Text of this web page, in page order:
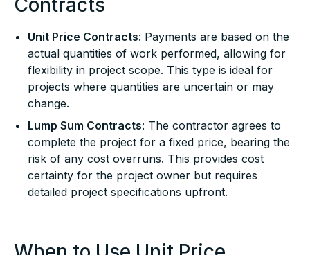
Contracts
Unit Price Contracts: Payments are based on the
actual quantities of work performed, allowing for
flexibility in project scope. This type is ideal for
projects where quantities are uncertain or may
change.
Lump Sum Contracts: The contractor agrees to
complete the project for a fixed price, bearing the
risk of any cost overruns. This provides cost
certainty for the project owner but requires
detailed project specifications upfront.